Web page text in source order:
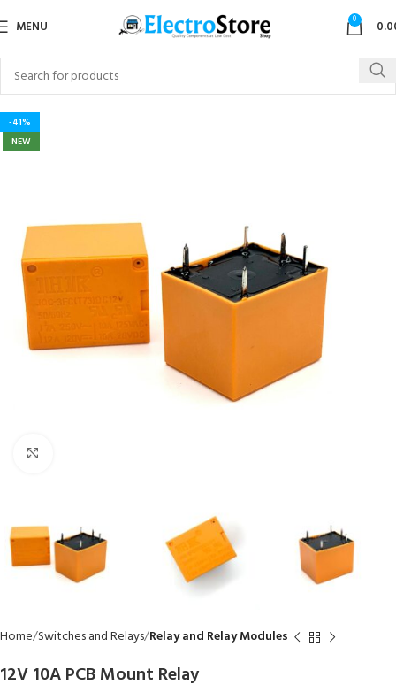
MENU 0
-41%
NEW
Home Switches and Relays Relay and Relay Modules
12V 10A PCB Mount Relay